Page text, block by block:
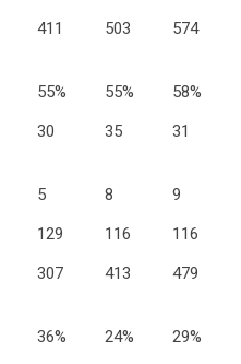
411 503 574
55% 55%
58%
30 35 31
5 8
9
129 116
116
307 413 479
36% 24%
29%